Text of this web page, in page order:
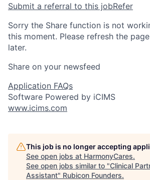
Submit a referral to this jobRefer
Sorry the Share function is not
this moment. Please refresh the
later.
Share on your newsfeed
Application FAQs
Software Powered by iCIMS
www.icims.com
This job is no longer accepting
See open jobs at HarmonyCares.
See open jobs similar to "Clinical
Assistant" Rubicon Founders.